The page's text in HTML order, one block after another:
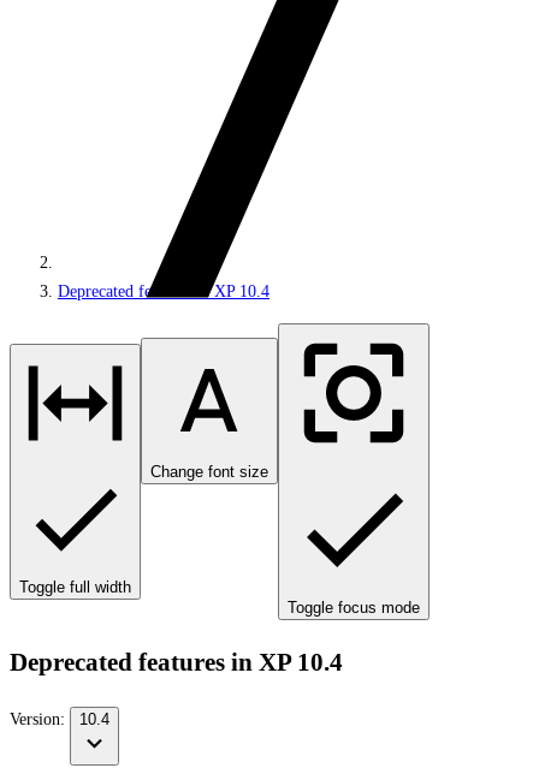
Deprecated features in XP 10.4
Toggle full width
Change font size
Toggle focus mode
Deprecated features in XP 10.4
Version: 10.4